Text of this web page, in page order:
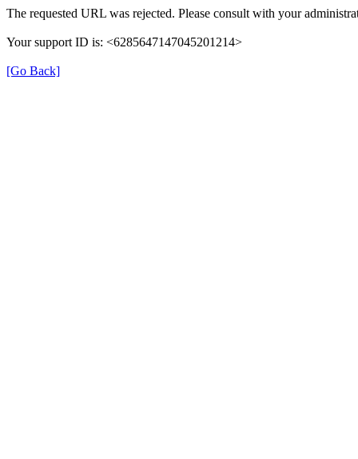
The requested URL was rejected. Please consult with your
Your support ID is: <6285647147045201214>
[Go Back]